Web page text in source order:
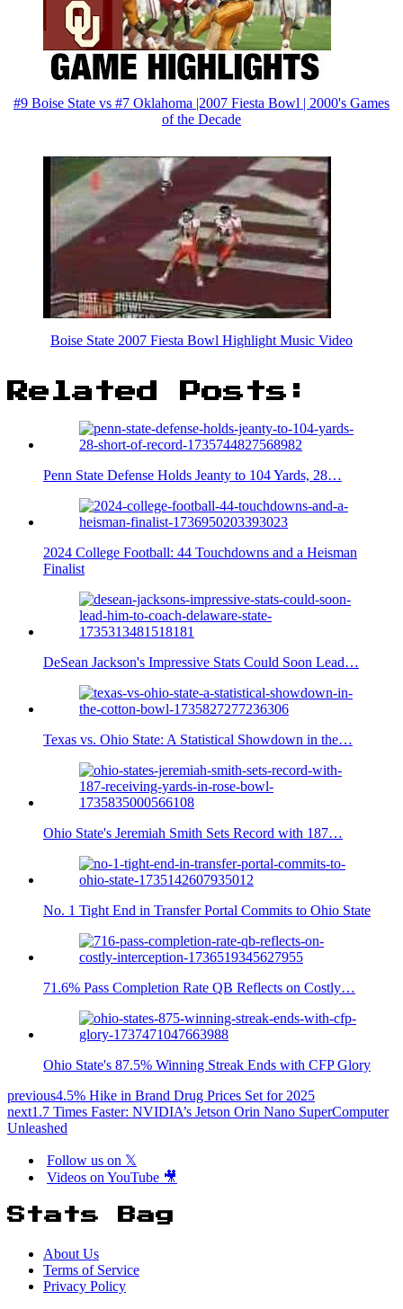
#9 Boise State vs #7 Oklahoma |2007 Fiesta Bowl | 2000's Games
of the Decade
Boise State 2007 Fiesta Bowl Highlight Music Video
Related Posts:
Penn State Defense Holds Jeanty to 104 Yards, 28…
2024 College Football: 44 Touchdowns and a Heisman
Finalist
DeSean Jackson's Impressive Stats Could Soon Lead…
Texas vs. Ohio State: A Statistical Showdown in the…
Ohio State's Jeremiah Smith Sets Record with 187…
No. 1 Tight End in Transfer Portal Commits to Ohio State
71.6% Pass Completion Rate QB Reflects on Costly…
Ohio State's 87.5% Winning Streak Ends with CFP Glory
previous4.5% Hike in Brand Drug Prices Set for 2025
next1.7 Times Faster: NVIDIA’s Jetson Orin Nano SuperComputer
Unleashed
Follow us on 𝕏
Videos on YouTube 🎥
Stats Bag
About Us
Terms of Service
Privacy Policy